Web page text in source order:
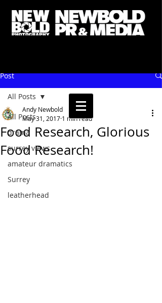
Post
All Posts
drama
surrey views
amateur dramatics
Surrey
leatherhead
All Posts
Food Research, Glorious
Food Research!
Andy Newbold
May 31, 2017 1 min read